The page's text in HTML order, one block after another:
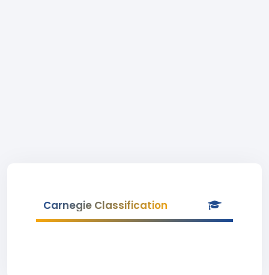
Carnegie Classification